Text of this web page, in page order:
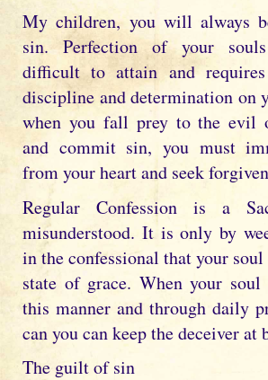
My children, you will always
sin. Perfection of your
difficult to attain and requires
discipline and determination on
when you fall prey to the evil
and commit sin, you must
from your heart and seek
Regular Confession is a
misunderstood. It is only by
in the confessional that your
state of grace. When your
this manner and through daily
can you can keep the deceiver at
The guilt of sin